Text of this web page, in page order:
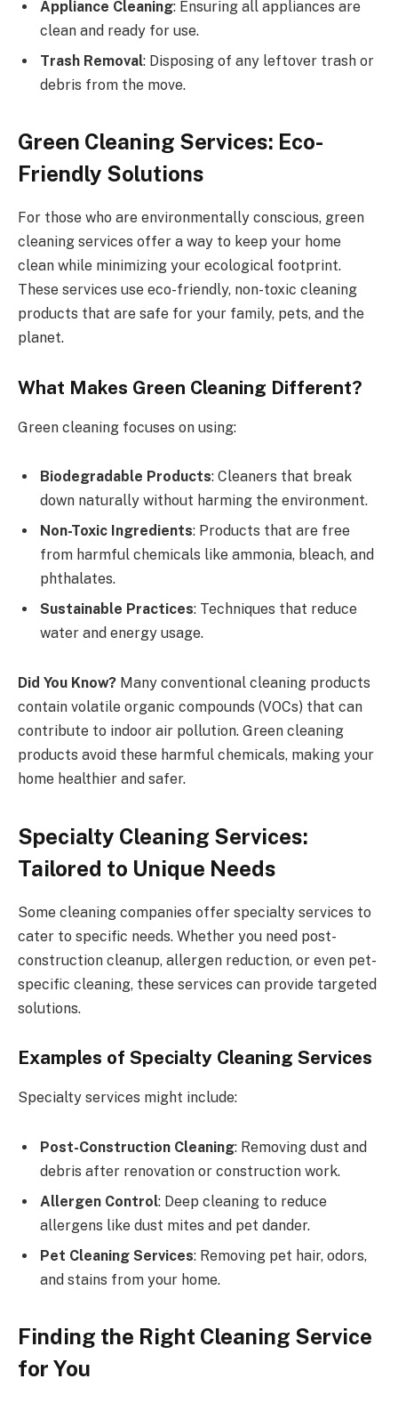
Appliance Cleaning: Ensuring all appliances are
clean and ready for use.
Trash Removal: Disposing of any leftover trash or
debris from the move.
Green Cleaning Services: Eco-
Friendly Solutions
For those who are environmentally conscious, green
cleaning services offer a way to keep your home
clean while minimizing your ecological footprint.
These services use eco-friendly, non-toxic cleaning
products that are safe for your family, pets, and the
planet.
What Makes Green Cleaning Different?
Green cleaning focuses on using:
Biodegradable Products: Cleaners that break
down naturally without harming the environment.
Non-Toxic Ingredients: Products that are free
from harmful chemicals like ammonia, bleach, and
phthalates.
Sustainable Practices: Techniques that reduce
water and energy usage.
Did You Know? Many conventional cleaning products
contain volatile organic compounds (VOCs) that can
contribute to indoor air pollution. Green cleaning
products avoid these harmful chemicals, making your
home healthier and safer.
Specialty Cleaning Services:
Tailored to Unique Needs
Some cleaning companies offer specialty services to
cater to specific needs. Whether you need post-
construction cleanup, allergen reduction, or even pet-
specific cleaning, these services can provide targeted
solutions.
Examples of Specialty Cleaning Services
Specialty services might include:
Post-Construction Cleaning: Removing dust and
debris after renovation or construction work.
Allergen Control: Deep cleaning to reduce
allergens like dust mites and pet dander.
Pet Cleaning Services: Removing pet hair, odors,
and stains from your home.
Finding the Right Cleaning Service
for You